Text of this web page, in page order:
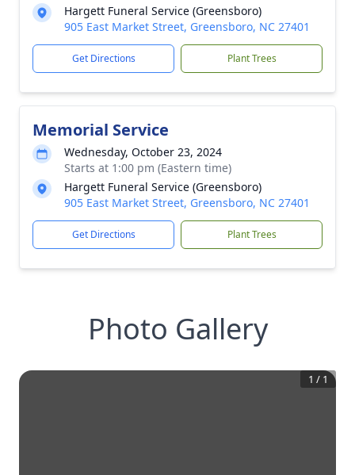
Hargett Funeral Service (Greensboro)
905 East Market Street, Greensboro, NC 27401
Get Directions Plant Trees
Memorial Service
Wednesday, October 23, 2024
Starts at 1:00 pm (Eastern time)
Hargett Funeral Service (Greensboro)
905 East Market Street, Greensboro, NC 27401
Get Directions Plant Trees
Photo Gallery
1 / 1